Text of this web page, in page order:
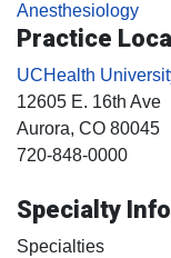
Anesthesiology
Practice
UCHealth
12605 E. 16th Ave
Aurora, CO 80045
720-848-0000
Specialty
Specialties